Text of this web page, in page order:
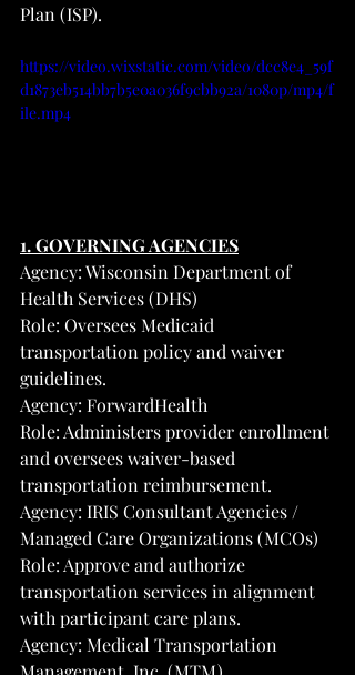
Plan (ISP).
https://video.wixstatic.com/video/dcc8e4_59f
d1873eb514bb7b5e0a036f9cbb92a/1080p/mp4/f
ile.mp4
1. GOVERNING AGENCIES
Agency: Wisconsin Department of
Health Services (DHS)
Role: Oversees Medicaid
transportation policy and waiver
guidelines.
Agency: ForwardHealth
Role: Administers provider enrollment
and oversees waiver-based
transportation reimbursement.
Agency: IRIS Consultant Agencies /
Managed Care Organizations (MCOs)
Role: Approve and authorize
transportation services in alignment
with participant care plans.
Agency: Medical Transportation